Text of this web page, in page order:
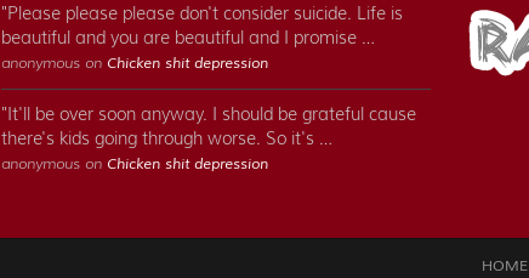
"Please please please don't consider suicide. Life is
beautiful and you are beautiful and I promise …
anonymous on Chicken shit depression
"It'll be over soon anyway. I should be grateful cause
there's kids going through worse. So it's …
anonymous on Chicken shit depression
HOME